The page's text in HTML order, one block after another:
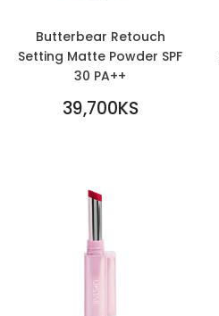
Butterbear Retouch
Setting Matte Powder SPF
30 PA++
REGULAR
39,700KS